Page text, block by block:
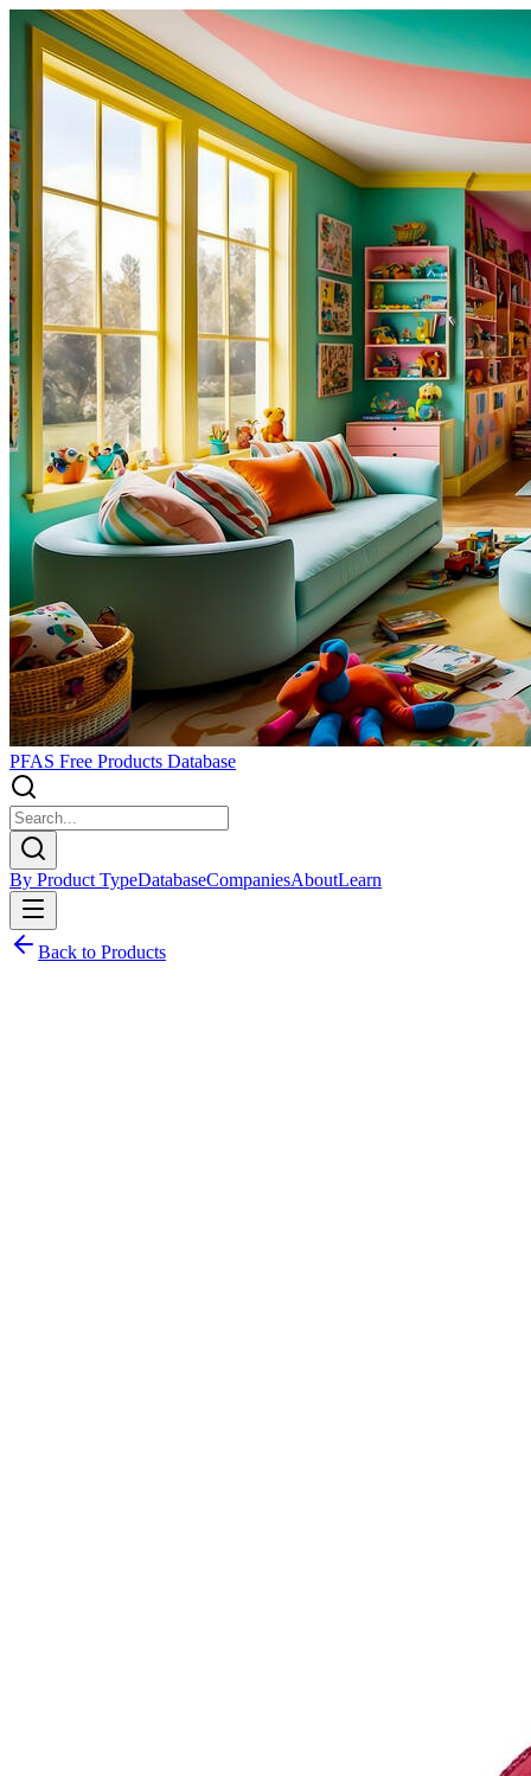
PFAS Free Products Database
By Product TypeDatabaseCompaniesAboutLearn
Back to Products